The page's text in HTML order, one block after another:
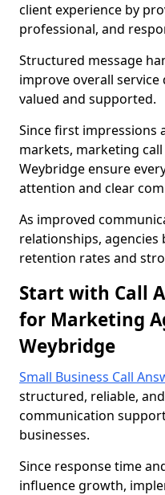
client experience by
professional, and
Structured message
improve overall service
valued and supported.
Since first impressions
markets, marketing
Weybridge ensure
attention and clear
As improved
relationships,
retention rates and
Start with Call
for Marketing
Weybridge
Small Business Call
structured, reliable,
communication
businesses.
Since response time
influence growth,